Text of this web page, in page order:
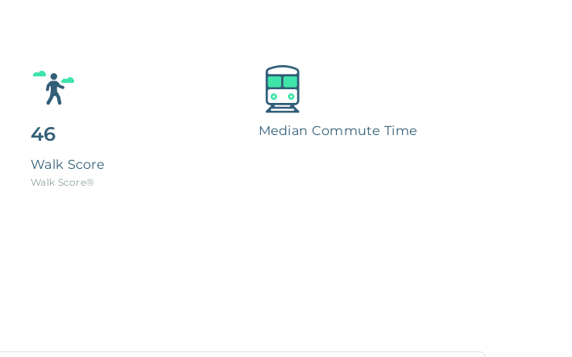
46
Walk Score
Walk Score®
Median Commute Time